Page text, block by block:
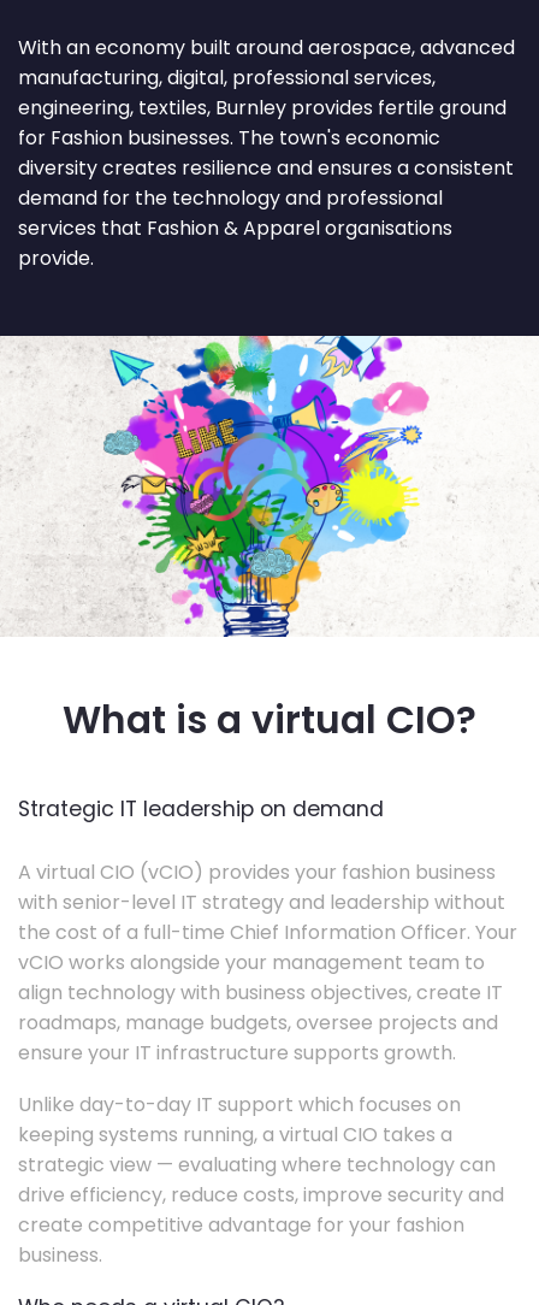
With an economy built around aerospace, advanced
manufacturing, digital, professional services,
engineering, textiles, Burnley provides fertile ground
for Fashion businesses. The town's economic
diversity creates resilience and ensures a consistent
demand for the technology and professional
services that Fashion & Apparel organisations
provide.
What is a virtual CIO?
Strategic IT leadership on demand
A virtual CIO (vCIO) provides your fashion business
with senior-level IT strategy and leadership without
the cost of a full-time Chief Information Officer. Your
vCIO works alongside your management team to
align technology with business objectives, create IT
roadmaps, manage budgets, oversee projects and
ensure your IT infrastructure supports growth.
Unlike day-to-day IT support which focuses on
keeping systems running, a virtual CIO takes a
strategic view — evaluating where technology can
drive efficiency, reduce costs, improve security and
create competitive advantage for your fashion
business.